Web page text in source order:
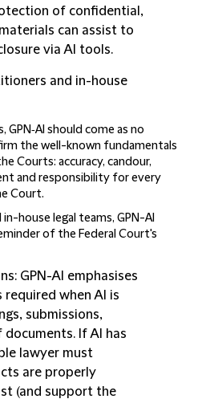
of confidential,
can assist to
via AI tools.
and in-house
should come as no
the well-known fundamentals
Courts: accuracy, candour,
and responsibility for every
Court.
house legal teams, GPN-AI
of the Federal Court's
: GPN-AI emphasises
when AI is
submissions,
If AI has
lawyer must
are properly
(and support the